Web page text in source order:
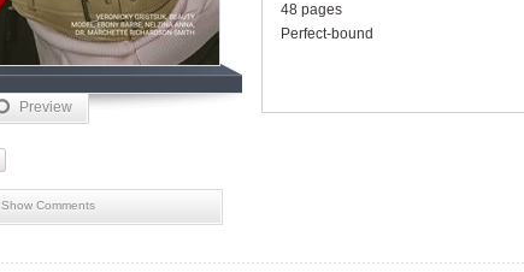
Preview
Show Comments
48 pages
Perfect-bound